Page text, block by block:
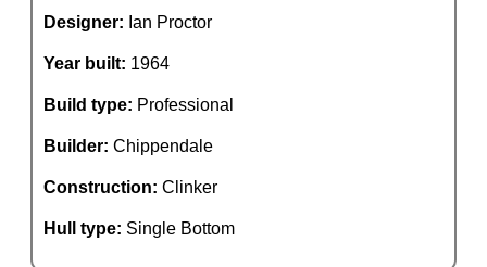
Designer: Ian Proctor
Year built: 1964
Build type: Professional
Builder: Chippendale
Construction: Clinker
Hull type: Single Bottom